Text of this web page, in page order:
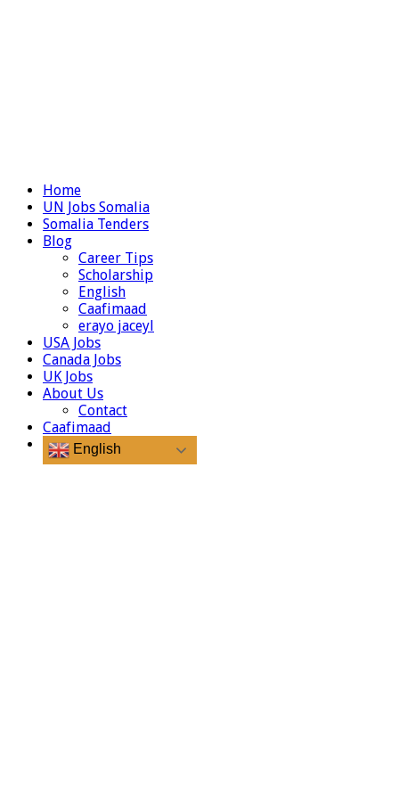
Home
UN Jobs Somalia
Somalia Tenders
Blog
Career Tips
Scholarship
English
Caafimaad
erayo jaceyl
USA Jobs
Canada Jobs
UK Jobs
About Us
Contact
Caafimaad
English